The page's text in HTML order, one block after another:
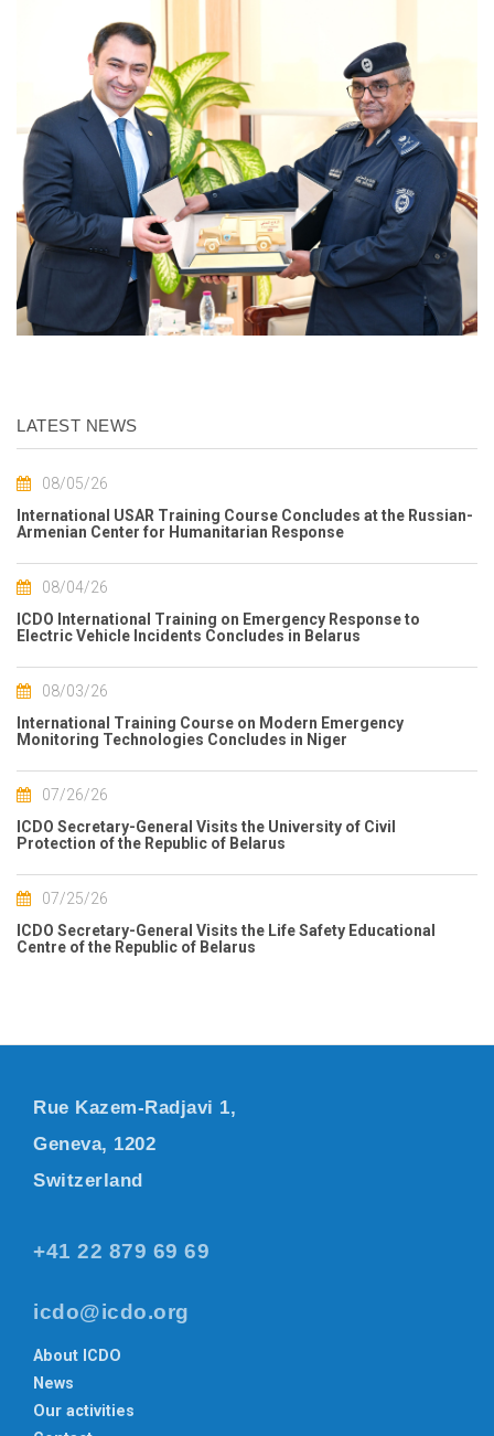
LATEST NEWS
08/05/26
International USAR Training Course Concludes at the Russian-
Armenian Center for Humanitarian Response
08/04/26
ICDO International Training on Emergency Response to
Electric Vehicle Incidents Concludes in Belarus
08/03/26
International Training Course on Modern Emergency
Monitoring Technologies Concludes in Niger
07/26/26
ICDO Secretary-General Visits the University of Civil
Protection of the Republic of Belarus
07/25/26
ICDO Secretary-General Visits the Life Safety Educational
Centre of the Republic of Belarus
Rue Kazem-Radjavi 1,
Geneva, 1202
Switzerland
+41 22 879 69 69
icdo@icdo.org
About ICDO
News
Our activities